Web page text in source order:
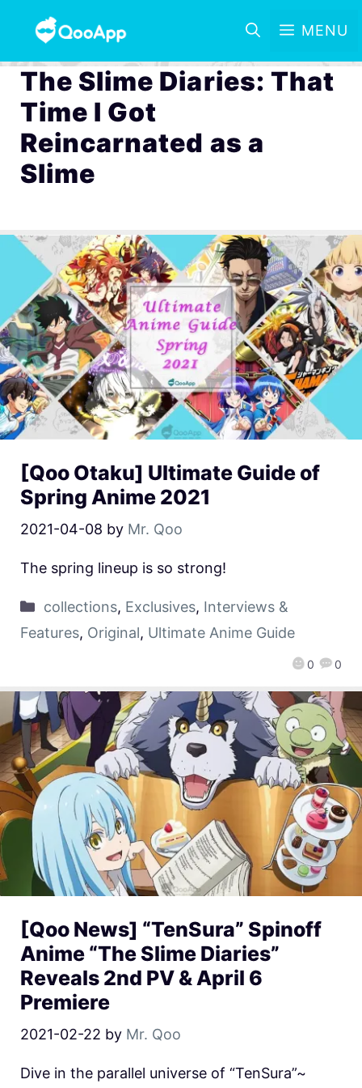
MENU
The Slime Diaries: That
Time I Got
Reincarnated as a
Slime
[Qoo Otaku] Ultimate Guide of
Spring Anime 2021
2021-04-08 by Mr. Qoo
0 0
The spring lineup is so strong!
collections, Exclusives, Interviews &
Features, Original, Ultimate Anime Guide
[Qoo News] “TenSura” Spinoff
Anime “The Slime Diaries”
Reveals 2nd PV & April 6
Premiere
2021-02-22 by Mr. Qoo
Dive in the parallel universe of “TenSura”~